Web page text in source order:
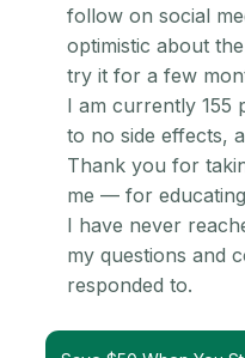
follow on social
optimistic about
try it for a few
I am currently 155
to no side effects,
Thank you for
me — for
I have never
my questions and
responded to.